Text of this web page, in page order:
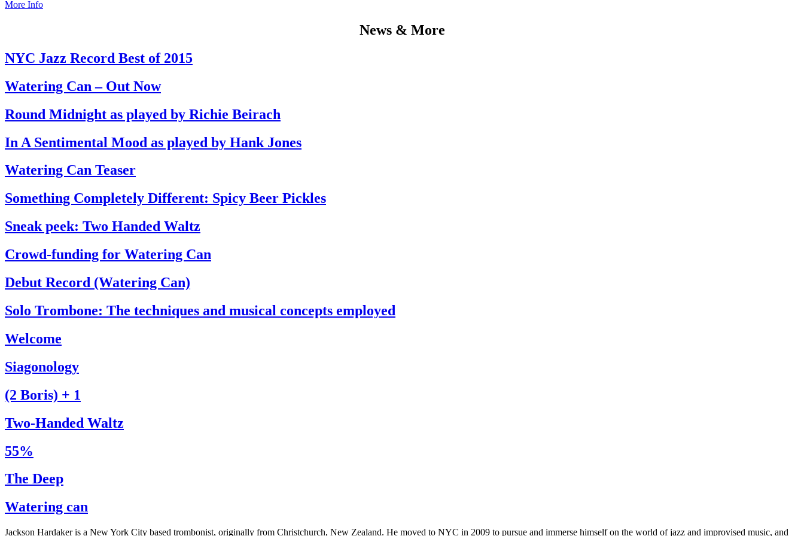
More Info
News & More
NYC Jazz Record Best of 2015
Watering Can – Out Now
Round Midnight as played by Richie Beirach
In A Sentimental Mood as played by Hank Jones
Watering Can Teaser
Something Completely Different: Spicy Beer Pickles
Sneak peek: Two Handed Waltz
Crowd-funding for Watering Can
Debut Record (Watering Can)
Solo Trombone: The techniques and musical concepts employed
Welcome
Siagonology
(2 Boris) + 1
Two-Handed Waltz
55%
The Deep
Watering can
Jackson Hardaker is a New York City based trombonist, originally from Christchurch, New Zealand. He moved to NYC in 2009 to pursue and immerse himself on the world of jazz and improvised music, and